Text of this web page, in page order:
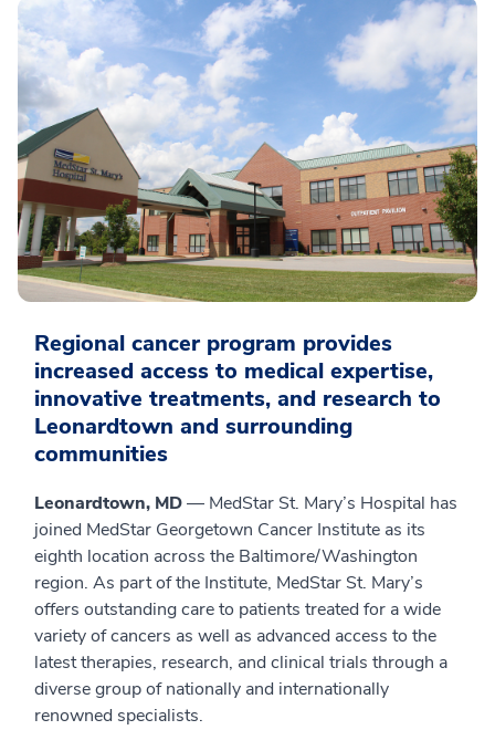
Regional cancer program provides
increased access to medical expertise,
innovative treatments, and research to
Leonardtown and surrounding
communities
Leonardtown, MD— MedStar St. Mary’s Hospital has
joined MedStar Georgetown Cancer Institute as its
eighth location across the Baltimore/Washington
region. As part of the Institute, MedStar St. Mary’s
offers outstanding care to patients treated for a wide
variety of cancers as well as advanced access to the
latest therapies, research, and clinical trials through a
diverse group of nationally and internationally
renowned specialists.